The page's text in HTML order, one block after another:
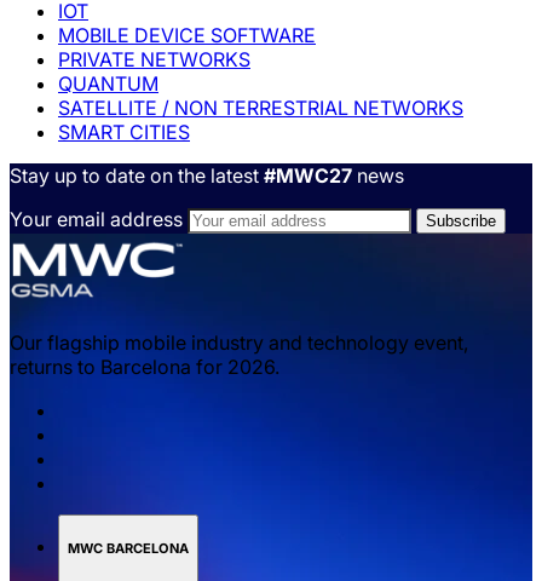
IOT
MOBILE DEVICE SOFTWARE
PRIVATE NETWORKS
QUANTUM
SATELLITE / NON TERRESTRIAL NETWORKS
SMART CITIES
Stay up to date on the latest #MWC27 news
Your email address
Our flagship mobile industry and technology event,
returns to Barcelona for 2026.
MWC BARCELONA